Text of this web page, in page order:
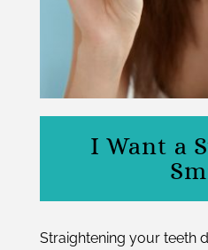
I Want a
Straightening your teeth